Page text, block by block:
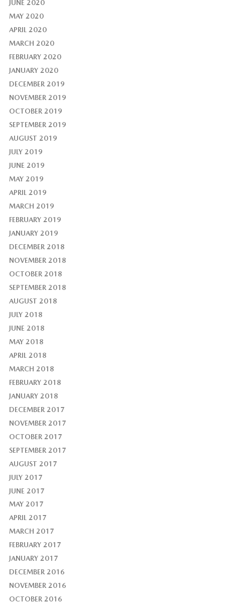
JUNE 2020
MAY 2020
APRIL 2020
MARCH 2020
FEBRUARY 2020
JANUARY 2020
DECEMBER 2019
NOVEMBER 2019
OCTOBER 2019
SEPTEMBER 2019
AUGUST 2019
JULY 2019
JUNE 2019
MAY 2019
APRIL 2019
MARCH 2019
FEBRUARY 2019
JANUARY 2019
DECEMBER 2018
NOVEMBER 2018
OCTOBER 2018
SEPTEMBER 2018
AUGUST 2018
JULY 2018
JUNE 2018
MAY 2018
APRIL 2018
MARCH 2018
FEBRUARY 2018
JANUARY 2018
DECEMBER 2017
NOVEMBER 2017
OCTOBER 2017
SEPTEMBER 2017
AUGUST 2017
JULY 2017
JUNE 2017
MAY 2017
APRIL 2017
MARCH 2017
FEBRUARY 2017
JANUARY 2017
DECEMBER 2016
NOVEMBER 2016
OCTOBER 2016